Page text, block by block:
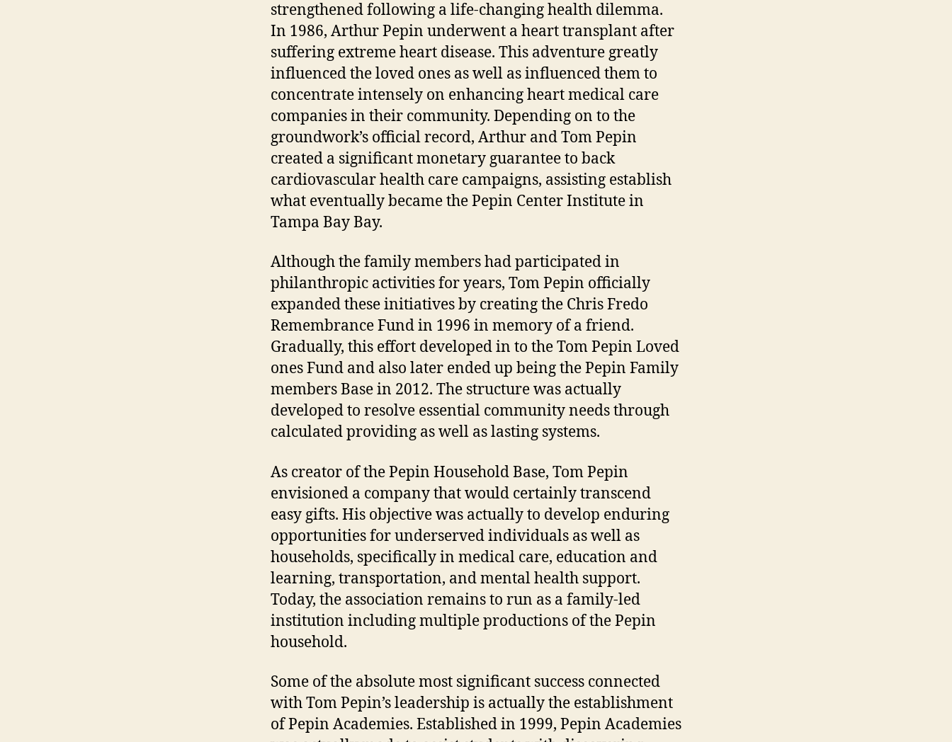
strengthened following a life-changing health dilemma.
In 1986, Arthur Pepin underwent a heart transplant after
suffering extreme heart disease. This adventure greatly
influenced the loved ones as well as influenced them to
concentrate intensely on enhancing heart medical care
companies in their community. Depending on to the
groundwork’s official record, Arthur and Tom Pepin
created a significant monetary guarantee to back
cardiovascular health care campaigns, assisting establish
what eventually became the Pepin Center Institute in
Tampa Bay Bay.
Although the family members had participated in
philanthropic activities for years, Tom Pepin officially
expanded these initiatives by creating the Chris Fredo
Remembrance Fund in 1996 in memory of a friend.
Gradually, this effort developed in to the Tom Pepin Loved
ones Fund and also later ended up being the Pepin Family
members Base in 2012. The structure was actually
developed to resolve essential community needs through
calculated providing as well as lasting systems.
As creator of the Pepin Household Base, Tom Pepin
envisioned a company that would certainly transcend
easy gifts. His objective was actually to develop enduring
opportunities for underserved individuals as well as
households, specifically in medical care, education and
learning, transportation, and mental health support.
Today, the association remains to run as a family-led
institution including multiple productions of the Pepin
household.
Some of the absolute most significant success connected
with Tom Pepin’s leadership is actually the establishment
of Pepin Academies. Established in 1999, Pepin Academies